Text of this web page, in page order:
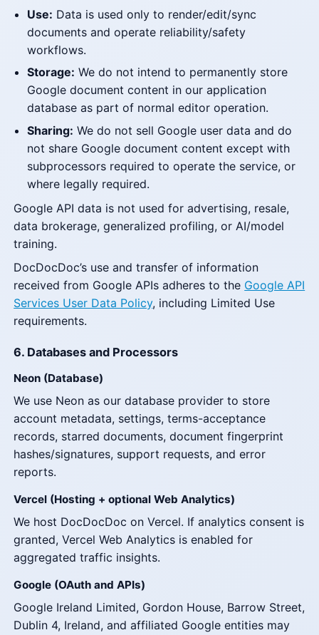
Use: Data is used only to render/edit/sync
documents and operate reliability/safety
workflows.
Storage: We do not intend to permanently store
Google document content in our application
database as part of normal editor operation.
Sharing: We do not sell Google user data and do
not share Google document content except with
subprocessors required to operate the service, or
where legally required.
Google API data is not used for advertising, resale,
data brokerage, generalized profiling, or AI/model
training.
DocDocDoc’s use and transfer of information
received from Google APIs adheres to the Google API
Services User Data Policy, including Limited Use
requirements.
6. Databases and Processors
Neon (Database)
We use Neon as our database provider to store
account metadata, settings, terms-acceptance
records, starred documents, document fingerprint
hashes/signatures, support requests, and error
reports.
Vercel (Hosting + optional Web Analytics)
We host DocDocDoc on Vercel. If analytics consent is
granted, Vercel Web Analytics is enabled for
aggregated traffic insights.
Google (OAuth and APIs)
Google Ireland Limited, Gordon House, Barrow Street,
Dublin 4, Ireland, and affiliated Google entities may